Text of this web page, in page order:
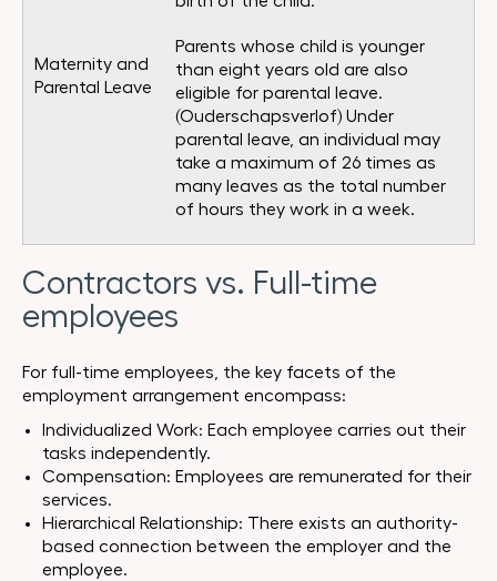
Maternity and
Parental Leave
Parents whose child is younger
than eight years old are also
eligible for parental leave.
(Ouderschapsverlof) Under
parental leave, an individual may
take a maximum of 26 times as
many leaves as the total number
of hours they work in a week.
Contractors vs. Full-time
employees
For full-time employees, the key facets of the
employment arrangement encompass:
Individualized Work: Each employee carries out their
tasks independently.
Compensation: Employees are remunerated for their
services.
Hierarchical Relationship: There exists an authority-
based connection between the employer and the
employee.